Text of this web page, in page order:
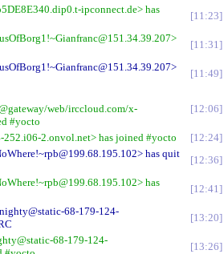
ipconnect.de> has
11:23
11:31
11:49
web/irccloud.com/x-
#yocto
12:06
2.onvol.net> has joined #yocto
12:24
has quit
12:36
has
12:41
68-179-124-
13:20
68-179-124-
13:26